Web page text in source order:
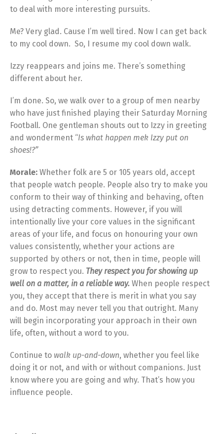
to deal with more interesting pursuits.
Me? Very glad. Cause I’m well tired. Now I can get back
to my cool down. So, I resume my cool down walk.
Izzy reappears and joins me. There’s something
different about her.
I’m done. So, we walk over to a group of men nearby
who have just finished playing their Saturday Morning
Football. One gentleman shouts out to Izzy in greeting
and wonderment “Is what happen mek Izzy put on
shoes!?”
Morale: Whether folk are 5 or 105 years old, accept
that people watch people. People also try to make you
conform to their way of thinking and behaving, often
using detracting comments. However, if you will
intentionally live your core values in the significant
areas of your life, and focus on honouring your own
values consistently, whether your actions are
supported by others or not, then in time, people will
grow to respect you. They respect you for showing up
well on a matter, in a reliable way. When people respect
you, they accept that there is merit in what you say
and do. Most may never tell you that outright. Many
will begin incorporating your approach in their own
life, often, without a word to you.
Continue to walk up-and-down, whether you feel like
doing it or not, and with or without companions. Just
know where you are going and why. That’s how you
influence people.